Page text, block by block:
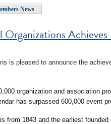
News
is pleased to announce the
organization and association
has surpassed 600,000 event
from 1843 and the earliest